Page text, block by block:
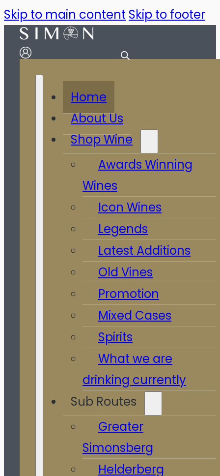
Skip to main content Skip to footer
Home
About Us
Shop Wine
Awards Winning
Wines
Icon Wines
Legends
Latest Additions
Old Vines
Promotion
Mixed Cases
Spirits
What we are
drinking currently
Sub Routes
Greater
Simonsberg
Helderberg